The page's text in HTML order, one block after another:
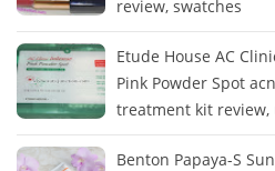
review, swatches
Etude House AC
Pink Powder Spot
treatment kit review,
Benton Papaya-S